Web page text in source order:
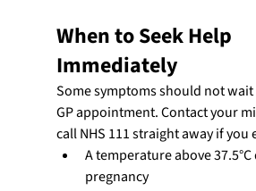
When to Seek Help
Immediately
Some symptoms should not
GP appointment. Contact your
call NHS 111 straight away if you
A temperature above
pregnancy